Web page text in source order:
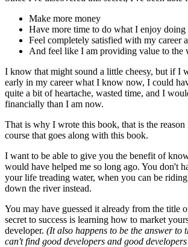
Make more money
Have more time to do what I enjoy doing
Feel completely satisfied with my career
And feel like I am providing value to the
I know that might sound a little cheesy, but if I
early in my career what I know now, I could
quite a bit of heartache, wasted time, and I
financially than I am now.
That is why I wrote this book, that is the
course that goes along with this book.
I want to be able to give you the benefit of
would have helped me so long ago. You don't
your life treading water, when you can be
down the river instead.
You may have guessed it already from the title
secret to success is learning how to market
developer. (It also happens to be the answer to
can't find good developers and good